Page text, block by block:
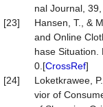
nal Journal,
[23]
Hansen, T., &
and Online
hase Situation.
0.[CrossRef]
[24]
Loketkrawee,
vior of